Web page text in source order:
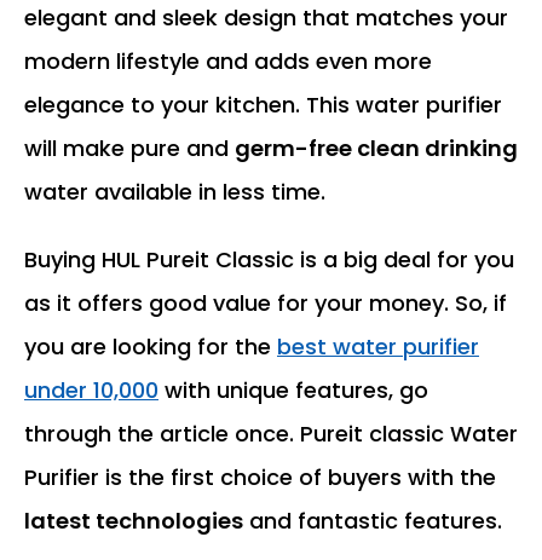
elegant and sleek design that matches your
modern lifestyle and adds even more
elegance to your kitchen. This water purifier
will make pure and germ-free clean drinking
water available in less time.
Buying HUL Pureit Classic is a big deal for you
as it offers good value for your money. So, if
you are looking for the best water purifier
under 10,000 with unique features, go
through the article once. Pureit classic Water
Purifier is the first choice of buyers with the
latest technologies and fantastic features.